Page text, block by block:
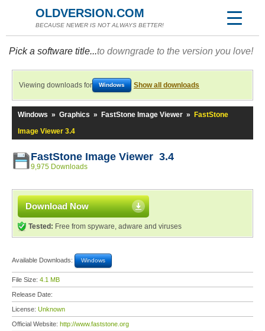
OLDVERSION.COM
BECAUSE NEWER IS NOT ALWAYS BETTER!
Pick a software title...to downgrade to the version you love!
Viewing downloads for Windows Show all downloads
Windows » Graphics » FastStone Image Viewer »
FastStone
Image Viewer 3.4
FastStone Image Viewer 3.4
9,975 Downloads
Download Now
Tested: Free from spyware, adware and viruses
Available Downloads: Windows
File Size: 4.1 MB
Release Date:
License: Unknown
Official Website: http://www.faststone.org